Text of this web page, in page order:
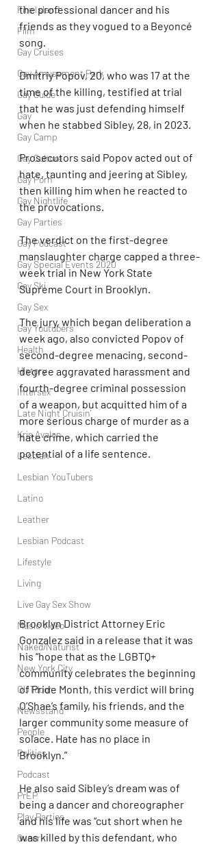
Fire Island
Film
Gay Cruises
Gay Amusement Park
Gay Guide
Gay
Gay Camp
Gay Culture
Gay Porn
Gay Nightlife
Gay Parties
Gay Podcast
Gay Special Events 2020
Gay Ski
Gay Sex
Gay Youtubers
Health
History
Intersex
Late Night Cruisin'
Kris Avalon
Lesbian
Lesbian YouTubers
Latino
Leather
Lesbian Podcast
Lifestyle
Living
Live Gay Sex Show
Music Video
Naked/Naturist
New York City
OUTdoor
Newsstand
People
Politics
Podcast
PrEP
Play Parties
Queer
the professional dancer and his
friends as they vogued to a Beyoncé
song.
Dmitriy Popov, 20, who was 17 at the
time of the killing, testified at trial
that he was just defending himself
when he stabbed Sibley, 28, in 2023.
Prosecutors said Popov acted out of
hate, taunting and jeering at Sibley,
then killing him when he reacted to
the provocations.
The verdict on the first-degree
manslaughter charge capped a three-
week trial in New York State
Supreme Court in Brooklyn.
The jury, which began deliberation a
week ago, also convicted Popov of
second-degree menacing, second-
degree aggravated harassment and
fourth-degree criminal possession
of a weapon, but acquitted him of a
more serious charge of murder as a
hate crime, which carried the
potential of a life sentence.
Brooklyn District Attorney Eric
Gonzalez said in a release that it was
his “hope that as the LGBTQ+
community celebrates the beginning
of Pride Month, this verdict will bring
O’Shae’s family, his friends, and the
larger community some measure of
solace. Hate has no place in
Brooklyn.”
He also said Sibley’s dream was of
being a dancer and choreographer
and his life was “cut short when he
was killed by this defendant, who